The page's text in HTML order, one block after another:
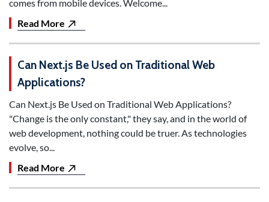
comes from mobile devices. Welcome...
Read More
Can Next.js Be Used on Traditional Web
Applications?
Can Next.js Be Used on Traditional Web Applications?
"Change is the only constant," they say, and in the world of
web development, nothing could be truer. As technologies
evolve, so...
Read More